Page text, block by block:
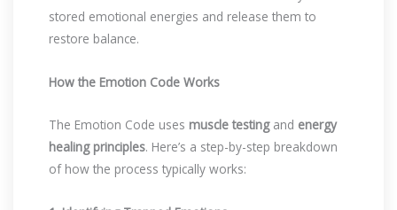
stored emotional energies and release them to
restore balance.
How the Emotion Code Works
The Emotion Code uses muscle testingand energy
healing principles. Here’s a step-by-step breakdown
of how the process typically works: